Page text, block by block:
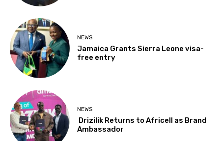
NEWS
Jamaica Grants Sierra Leone visa-
free entry
NEWS
Drizilik Returns to Africell as Brand
Ambassador